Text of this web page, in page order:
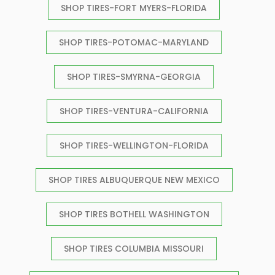
SHOP TIRES-FORT MYERS-FLORIDA
SHOP TIRES-POTOMAC-MARYLAND
SHOP TIRES-SMYRNA-GEORGIA
SHOP TIRES-VENTURA-CALIFORNIA
SHOP TIRES-WELLINGTON-FLORIDA
SHOP TIRES ALBUQUERQUE NEW MEXICO
SHOP TIRES BOTHELL WASHINGTON
SHOP TIRES COLUMBIA MISSOURI